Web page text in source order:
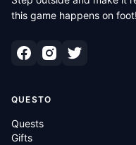
this game happens on foot!
QUESTO
Quests
Gifts